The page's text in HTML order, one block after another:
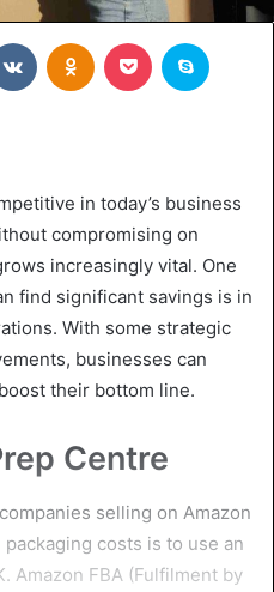
VKontakteOdnoklassniki
Pocket
in today’s business
compromising on
increasingly vital. One
find significant savings is in
With some strategic
businesses can
their bottom line.
Centre
selling on Amazon
costs is to use an
Amazon FBA (Fulfilment by